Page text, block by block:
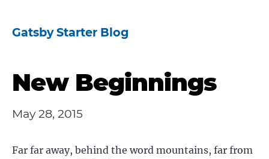
Gatsby Starter Blog
New Beginnings
May 28, 2015
Far far away, behind the word mountains, far from